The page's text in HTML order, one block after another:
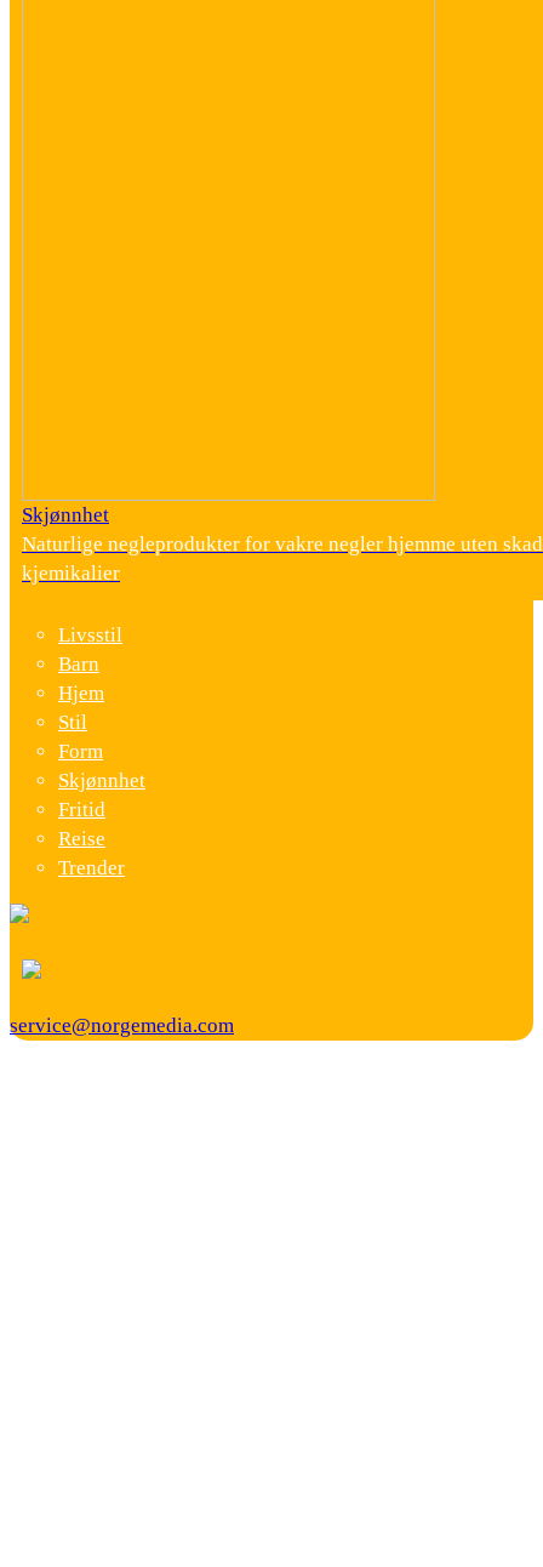
Skjønnhet
Naturlige negleprodukter for vakre negler hjemme uten
kjemikalier
Livsstil
Barn
Hjem
Stil
Form
Skjønnhet
Fritid
Reise
Trender
service@norgemedia.com